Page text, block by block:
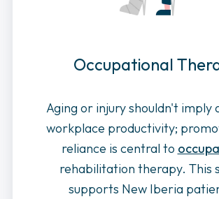
Occupational
Aging or injury shouldn't imply
workplace productivity;
reliance is central to
rehabilitation therapy. This
supports New Iberia